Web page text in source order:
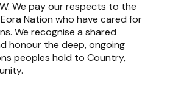
We pay our respects to the
Nation who have cared for
We recognise a shared
honour the deep, ongoing
peoples hold to Country,